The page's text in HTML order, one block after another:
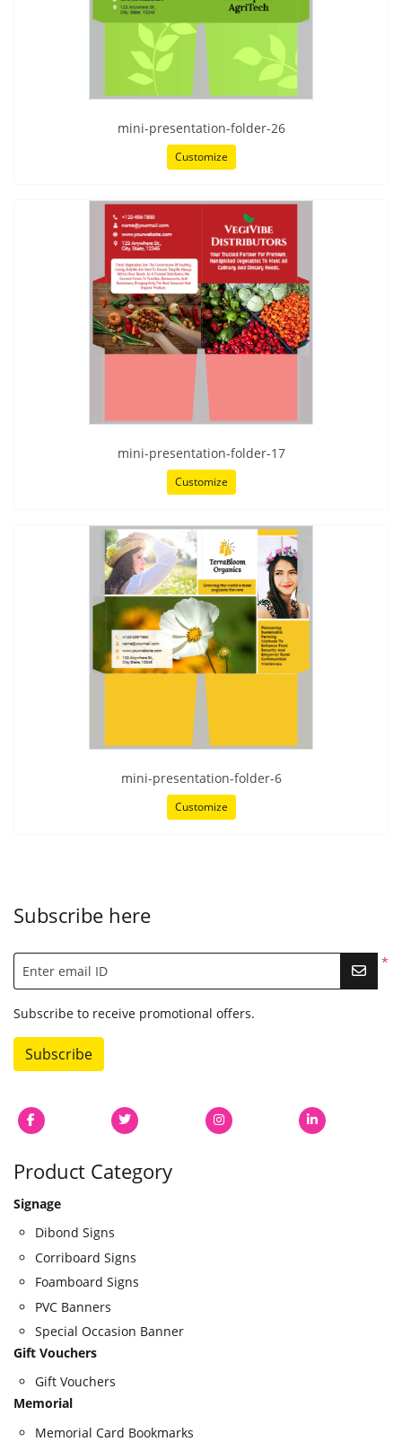
mini-presentation-folder-26
Customize
mini-presentation-folder-17
Customize
mini-presentation-folder-6
Customize
Subscribe here
*
Enter email ID
Subscribe to receive promotional offers.
Subscribe
Product Category
Signage
Dibond Signs
Corriboard Signs
Foamboard Signs
PVC Banners
Special Occasion Banner
Gift Vouchers
Gift Vouchers
Memorial
Memorial Card Bookmarks